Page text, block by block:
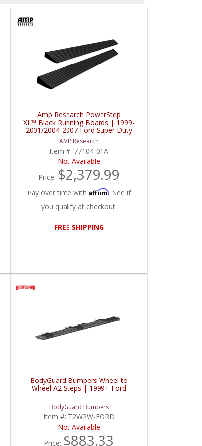
Amp Research PowerStep
XL™ Black Running Boards | 1999-
2001/2004-2007 Ford Super Duty
Super Crew
AMP Research
Item #: 77104-01A
Not Available
Price: $2,379.99
Pay over time withAffirm. See if
you qualify at checkout.
FREE SHIPPING
BodyGuard Bumpers Wheel to
Wheel A2 Steps | 1999+ Ford
BodyGuard Bumpers
Item #: T2W2W-FORD
Not Available
Price: $883.33